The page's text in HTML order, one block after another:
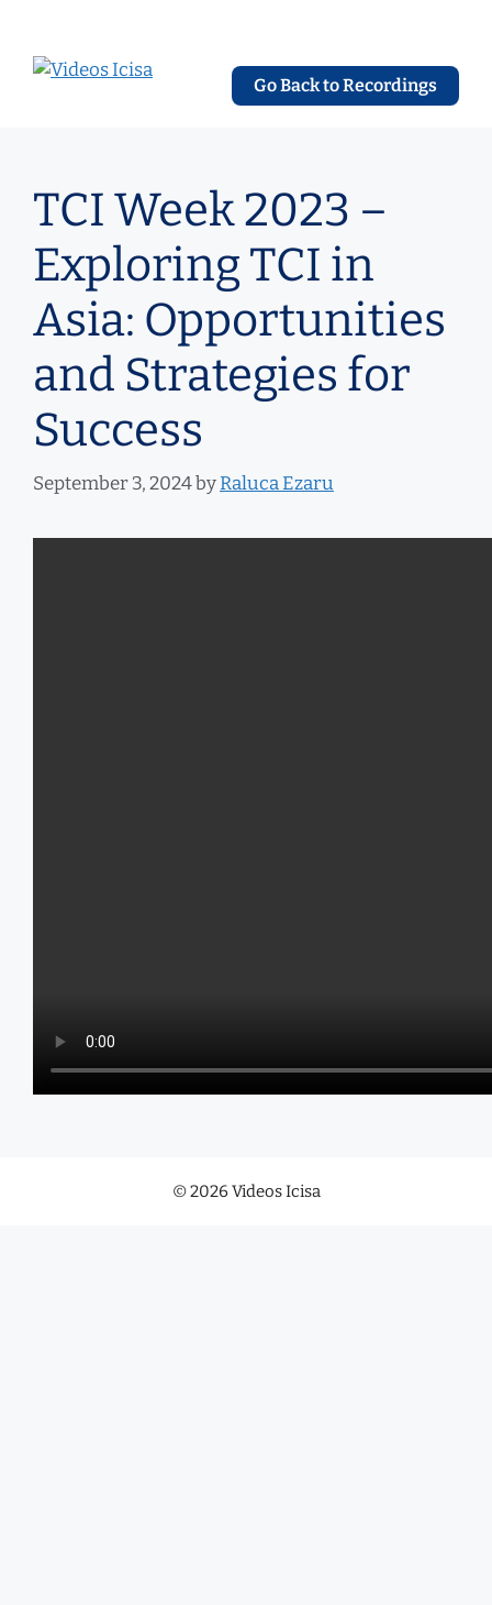
content
Go Back to Recordings
TCI Week 2023 –
Exploring TCI in
Asia: Opportunities
and Strategies for
Success
September 3, 2024byRaluca Ezaru
© 2026 Videos Icisa